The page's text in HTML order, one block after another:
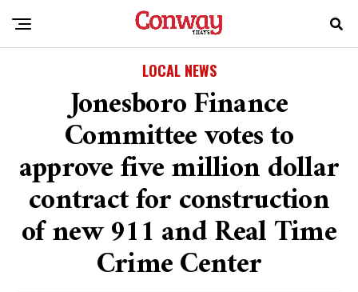
LOCAL NEWS
Jonesboro Finance
Committee votes to
approve five million dollar
contract for construction
of new 911 and Real Time
Crime Center